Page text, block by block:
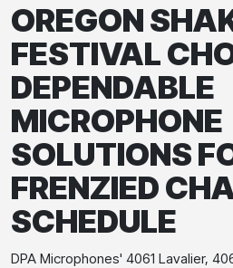
OREGON
FESTIVAL
DEPENDABLE
MICROPHONE
SOLUTIONS
FRENZIED
SCHEDULE
DPA Microphones' 4061 Lavalier,